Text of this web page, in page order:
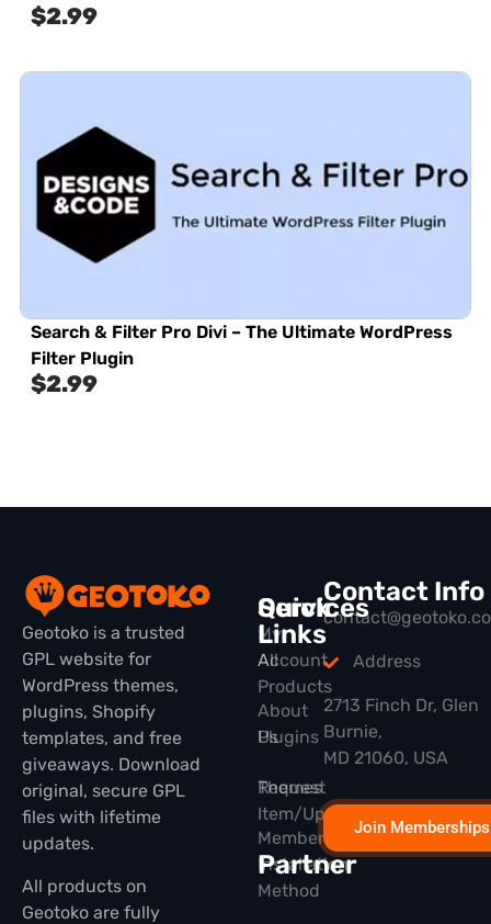
$2.99
Search & Filter Pro Divi – The Ultimate WordPress
Filter Plugin
$2.99
Geotoko is a trusted
GPL website for
WordPress themes,
plugins, Shopify
templates, and free
giveaways. Download
original, secure GPL
files with lifetime
updates.
All products on
Geotoko are fully
Quick
Links
All
Products
Plugins
Themes
Membership
Partner
Services
My
Account
About
Us
Request
Item/Update
Installation
Method
Contact Info
Address
2713 Finch Dr, Glen
Burnie,
MD 21060, USA
Join Memberships